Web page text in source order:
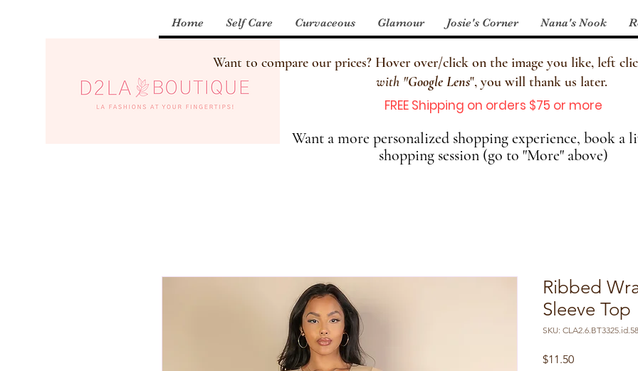
Home Self Care Curvaceous Glamour Josie's Corner Nana's Nook
Want to compare our prices? Hover over/click on the image you like, left
with "Google Lens", you will thank us later.
FREE Shipping on orders $75 or more
Want a more personalized shopping experience, book a
shopping session (go to "More" above)
Ribbed
Sleeve Top
SKU:
$11.50Price